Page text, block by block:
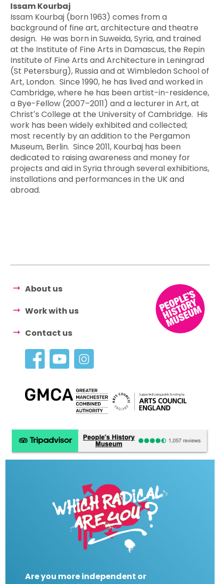
Issam Kourbaj
Issam Kourbaj (born 1963) comes from a
background of fine art, architecture and theatre
design. He was born in Suweida, Syria, and trained
at the Institute of Fine Arts in Damascus, the Repin
Institute of Fine Arts and Architecture in Leningrad
(St Petersburg), Russia and at Wimbledon School of
Art, London. Since 1990, he has lived and worked in
Cambridge, where he has been artist-in-residence,
a Bye-Fellow (2007–2011) and a lecturer in Art, at
Christʼs College at the University of Cambridge. His
work has been widely exhibited and collected;
most recently by an addition to the Pergamon
Museum, Berlin. Since 2011, Kourbaj has been
dedicated to raising awareness and money for
projects and aid in Syria through several exhibitions,
installations and performances in the UK and
abroad.
About us
Work with us
Contact us
Are you more independent or